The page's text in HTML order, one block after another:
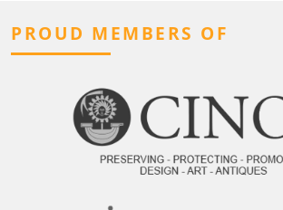
PROUD MEMBERS OF